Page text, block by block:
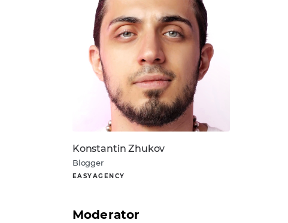
About
Konstantin Zhukov
Blogger
EASYAGENCY
Moderator